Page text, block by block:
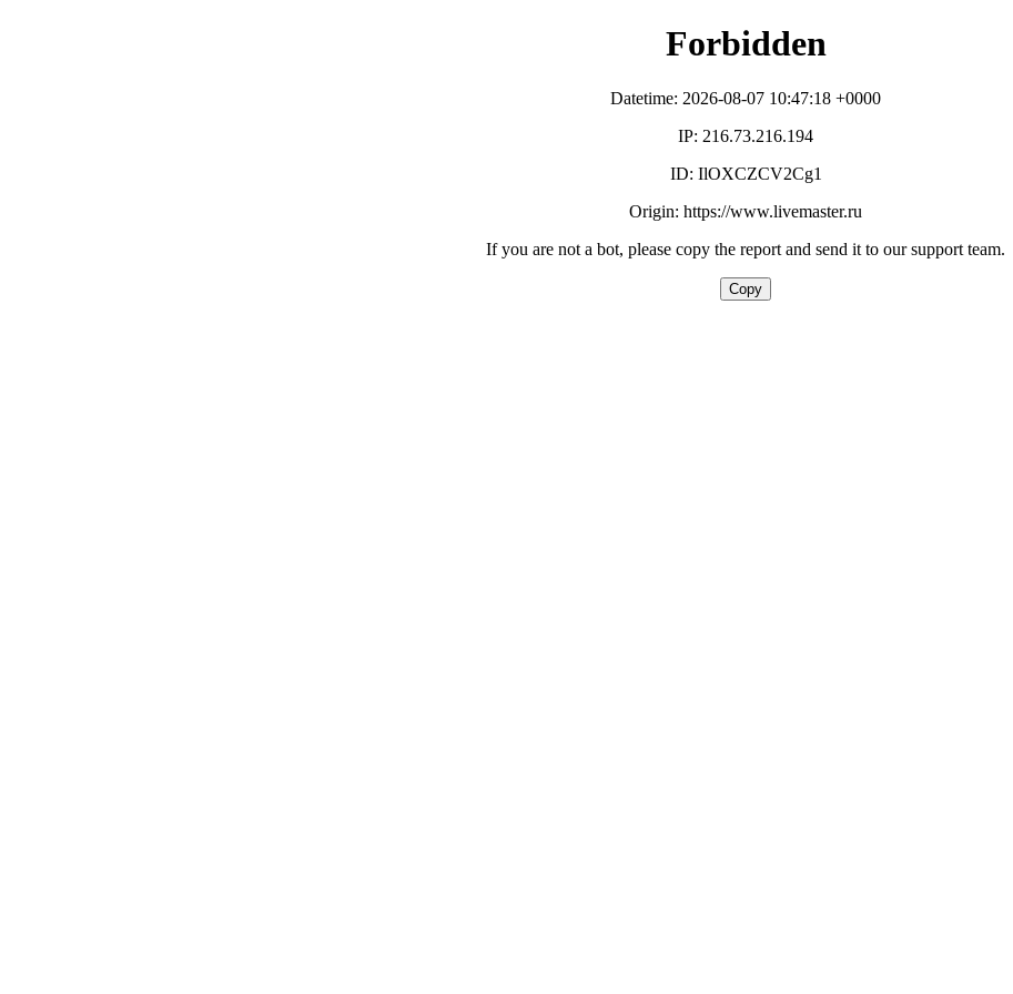
Forbidden
Datetime: 2026-08-07 10:47:18 +0000
IP: 216.73.216.194
ID: IlOXCZCV2Cg1
Origin: https://www.livemaster.ru
If you are not a bot, please copy the report and send it to our support team.
Copy